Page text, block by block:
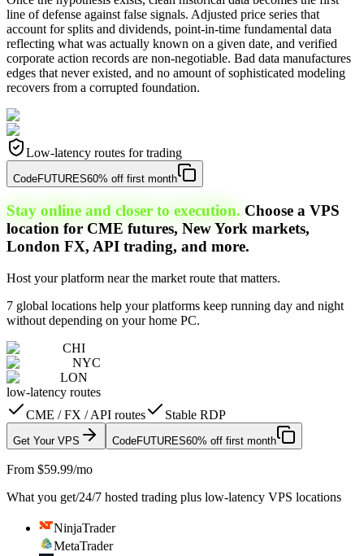
line of defense against false signals. Adjusted price series that
account for splits and dividends, point-in-time fundamental data
reflecting what was actually known on a given date, and verified
corporate action records are non-negotiable. Bad data manufactures
edges that never existed, and no amount of sophisticated modeling
recovers from a corrupted foundation.
Low-latency routes for trading
CodeFUTURES60% off first month
Stay online and closer to execution. Choose a VPS
location for CME futures, New York markets,
London FX, API trading, and more.
Host your platform near the market route that matters.
7 global locations help your platforms keep running day and night
without depending on your home PC.
CHI
NYC
LON
low-latency routes
CME / FX / API routes
Stable RDP
Get Your VPS CodeFUTURES60% off first month
From $59.99/mo
What you get/24/7 hosted trading plus low-latency VPS locations
NinjaTrader
MetaTrader